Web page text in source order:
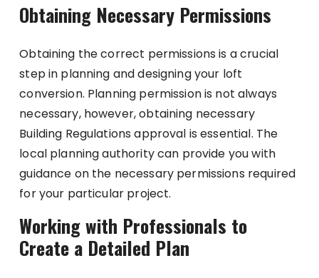
Obtaining Necessary Permissions
Obtaining the correct permissions is a crucial
step in planning and designing your loft
conversion. Planning permission is not always
necessary, however, obtaining necessary
Building Regulations approval is essential. The
local planning authority can provide you with
guidance on the necessary permissions required
for your particular project.
Working with Professionals to
Create a Detailed Plan